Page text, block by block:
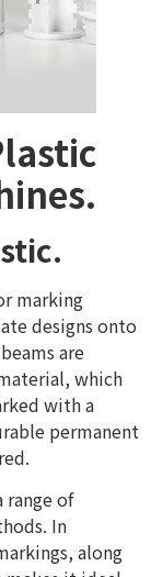
marking
designs onto
are
which
with a
permanent
range of
In
along